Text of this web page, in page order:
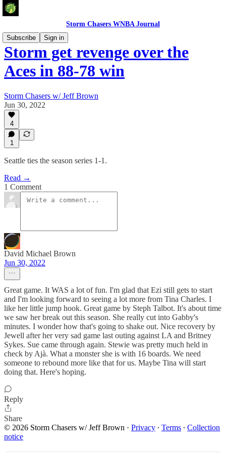
Storm Chasers WNBA Journal
Subscribe
Sign in
Storm get revenge over the
Aces in 88-78 win
Storm Chasers w/ Jeff Brown
Jun 30, 2022
4
1
Seattle ties the season series 1-1.
Read →
1 Comment
David Michael Brown
Jun 30, 2022
Great game. It WAS a lot of fun. I'm glad that Ezi still gets to start
and I'm looking forward to seeing a lot more from Tina Charles. I
like her little jump hook. Great game by Steph Talbot. It's about time
we saw her break out this season. She really cut into Gabby's
minutes. I wonder how that's going to shake out. Nice recovery by
Jewell after her very sad game last outing against LA and Britney
Sykes. Sue came through again. Stewie was pretty much held in
check by Ajà. What a monster she is with 16 boards. We need
someone to rebound more like that for us. Maybe Tina will start
doing that. Here's hoping.
Reply
Share
© 2026 Storm Chasers w/ Jeff Brown · Privacy ∙ Terms ∙ Collection
notice